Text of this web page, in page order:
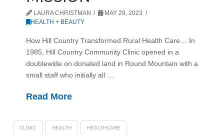
LAURA CHRISTMAN
MAY 29, 2023
HEALTH + BEAUTY
How Hill Country Transformed Rural Health Care… In
1985, Hill Country Community Clinic opened in a
doublewide on donated land in Round Mountain with a
small staff who initially all …
Read More
CLINIC HEALTH HEALTHCARE